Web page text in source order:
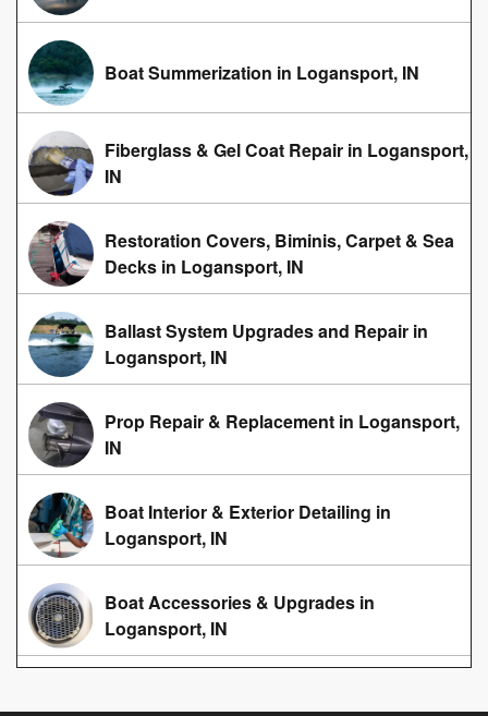
Boat Summerization in Logansport, IN
Fiberglass & Gel Coat Repair in Logansport,
IN
Restoration Covers, Biminis, Carpet & Sea
Decks in Logansport, IN
Ballast System Upgrades and Repair in
Logansport, IN
Prop Repair & Replacement in Logansport,
IN
Boat Interior & Exterior Detailing in
Logansport, IN
Boat Accessories & Upgrades in
Logansport, IN